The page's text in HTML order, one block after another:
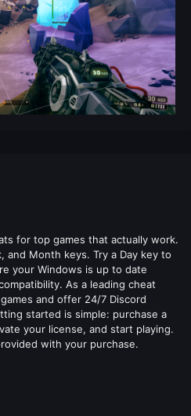
for top games that actually work.
and Month keys. Try a Day key to
your Windows is up to date
As a leading cheat
and offer 24/7 Discord
started is simple: purchase a
your license, and start playing.
with your purchase.